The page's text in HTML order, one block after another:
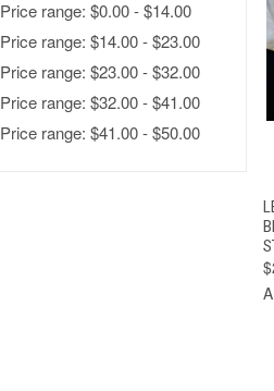
Price range: $0.00 - $14.00
Price range: $14.00 - $23.00
Price range: $23.00 - $32.00
Price range: $32.00 - $41.00
Price range: $41.00 - $50.00